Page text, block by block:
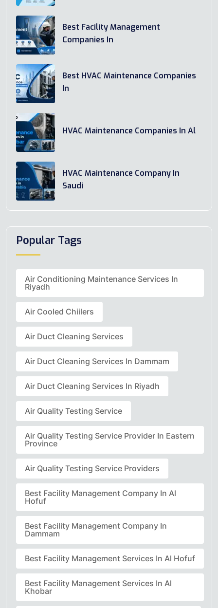
Best Facility Management
Companies In
Best HVAC Maintenance Companies
In
HVAC Maintenance Companies In Al
HVAC Maintenance Company In
Saudi
Popular Tags
Air Conditioning Maintenance Services In
Riyadh
Air Cooled Chiilers
Air Duct Cleaning Services
Air Duct Cleaning Services In Dammam
Air Duct Cleaning Services In Riyadh
Air Quality Testing Service
Air Quality Testing Service Provider In Eastern
Province
Air Quality Testing Service Providers
Best Facility Management Company In Al
Hofuf
Best Facility Management Company In
Dammam
Best Facility Management Services In Al Hofuf
Best Facility Management Services In Al
Khobar